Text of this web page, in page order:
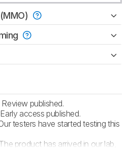
Review published.
Early access published.
testers have started testing this
product has arrived in our lab,